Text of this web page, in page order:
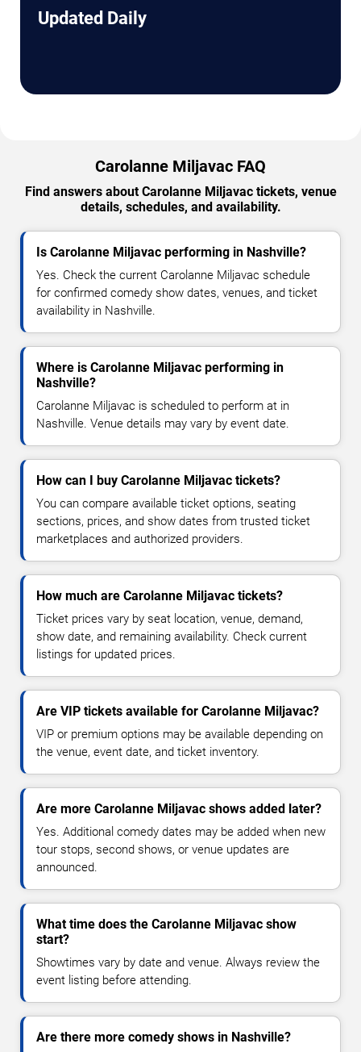
Updated Daily
Carolanne Miljavac FAQ
Find answers about Carolanne Miljavac tickets, venue
details, schedules, and availability.
Is Carolanne Miljavac performing in Nashville?
Yes. Check the current Carolanne Miljavac schedule
for confirmed comedy show dates, venues, and ticket
availability in Nashville.
Where is Carolanne Miljavac performing in
Nashville?
Carolanne Miljavac is scheduled to perform at in
Nashville. Venue details may vary by event date.
How can I buy Carolanne Miljavac tickets?
You can compare available ticket options, seating
sections, prices, and show dates from trusted ticket
marketplaces and authorized providers.
How much are Carolanne Miljavac tickets?
Ticket prices vary by seat location, venue, demand,
show date, and remaining availability. Check current
listings for updated prices.
Are VIP tickets available for Carolanne Miljavac?
VIP or premium options may be available depending on
the venue, event date, and ticket inventory.
Are more Carolanne Miljavac shows added later?
Yes. Additional comedy dates may be added when new
tour stops, second shows, or venue updates are
announced.
What time does the Carolanne Miljavac show
start?
Showtimes vary by date and venue. Always review the
event listing before attending.
Are there more comedy shows in Nashville?